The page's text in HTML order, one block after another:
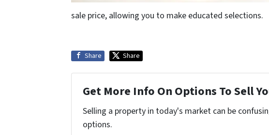
sale price, allowing you to make educated selections.
Share Share
Get More Info On Options To Sell
Selling a property in today's market can be
options.